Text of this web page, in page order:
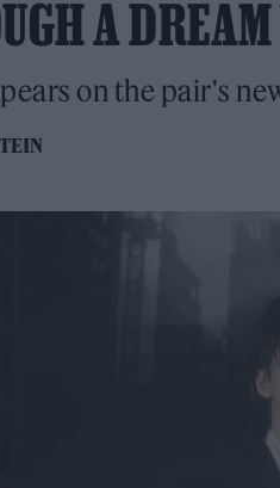
A
on the pair's